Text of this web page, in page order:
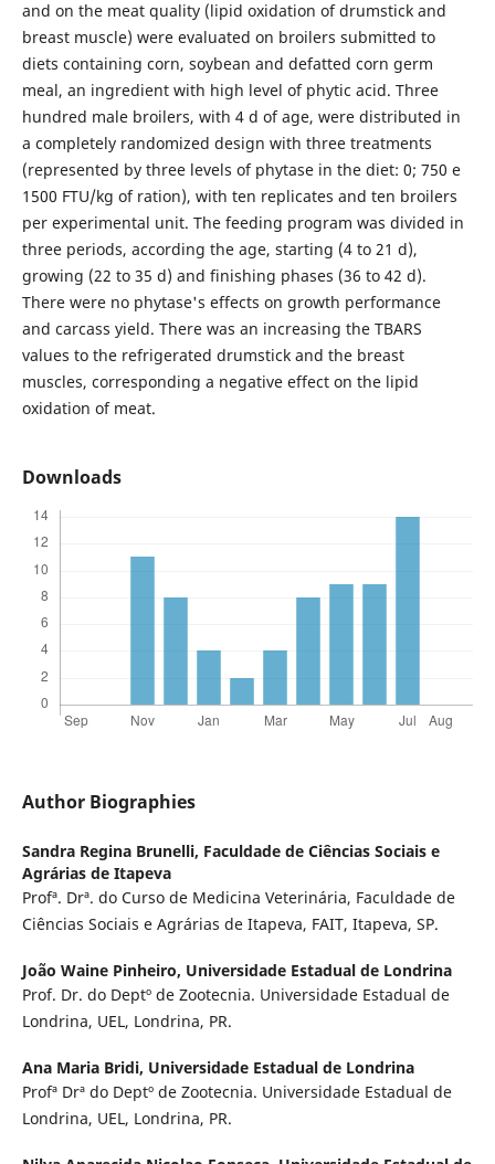
and on the meat quality (lipid oxidation of drumstick and
breast muscle) were evaluated on broilers submitted to
diets containing corn, soybean and defatted corn germ
meal, an ingredient with high level of phytic acid. Three
hundred male broilers, with 4 d of age, were distributed in
a completely randomized design with three treatments
(represented by three levels of phytase in the diet: 0; 750 e
1500 FTU/kg of ration), with ten replicates and ten broilers
per experimental unit. The feeding program was divided in
three periods, according the age, starting (4 to 21 d),
growing (22 to 35 d) and finishing phases (36 to 42 d).
There were no phytase's effects on growth performance
and carcass yield. There was an increasing the TBARS
values to the refrigerated drumstick and the breast
muscles, corresponding a negative effect on the lipid
oxidation of meat.
Downloads
Author Biographies
Sandra Regina Brunelli, Faculdade de Ciências Sociais e
Agrárias de Itapeva
Profª. Drª. do Curso de Medicina Veterinária, Faculdade de
Ciências Sociais e Agrárias de Itapeva, FAIT, Itapeva, SP.
João Waine Pinheiro, Universidade Estadual de Londrina
Prof. Dr. do Deptº de Zootecnia. Universidade Estadual de
Londrina, UEL, Londrina, PR.
Ana Maria Bridi, Universidade Estadual de Londrina
Profª Drª do Deptº de Zootecnia. Universidade Estadual de
Londrina, UEL, Londrina, PR.